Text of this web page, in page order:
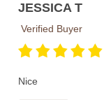
JESSICA T
Verified Buyer
Nice